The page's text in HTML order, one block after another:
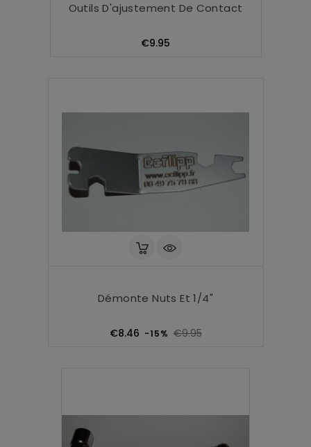
Outils D'ajustement De Contact
€9.95
Démonte Nuts Et 1/4"
€8.46 Regular
-15% €9.95Price